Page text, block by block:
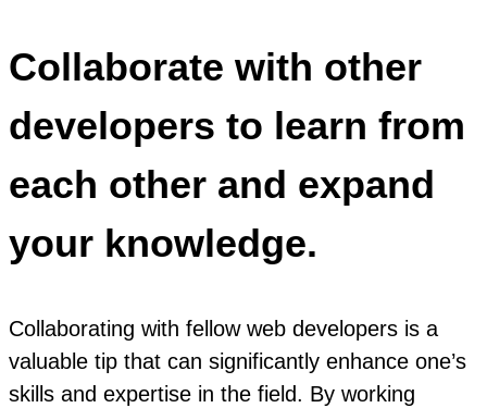
Collaborate with other
developers to learn from
each other and expand
your knowledge.
Collaborating with fellow web developers is a
valuable tip that can significantly enhance one’s
skills and expertise in the field. By working